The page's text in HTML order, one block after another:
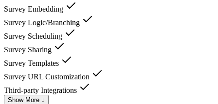
Survey Embedding
Survey Logic/Branching
Survey Scheduling
Survey Sharing
Survey Templates
Survey URL Customization
Third-party Integrations
Show More ↓